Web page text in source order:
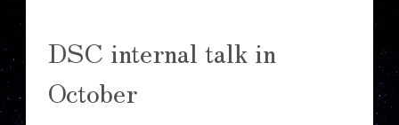
DSC internal talk in
October